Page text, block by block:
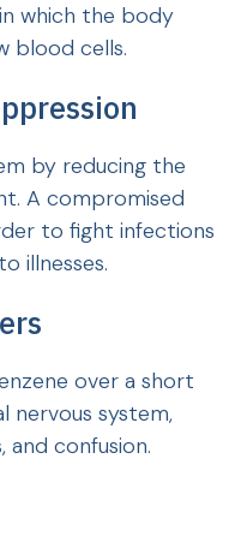
which the body
blood cells.
by reducing the
A compromised
to fight infections
illnesses.
over a short
nervous system,
and confusion.